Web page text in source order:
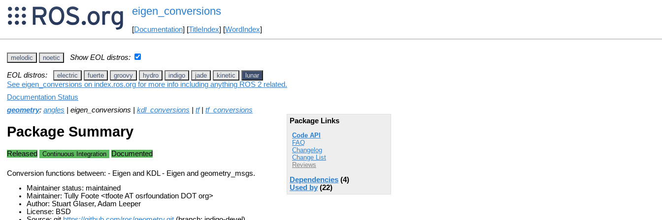
eigen_conversions
[Documentation] [TitleIndex] [WordIndex]
melodic noetic Show EOL distros:
EOL distros: electric fuerte groovy hydro indigo jade kinetic lunar
See eigen_conversions on index.ros.org for more info including anything ROS 2 related.
Documentation Status
geometry: angles | eigen_conversions | kdl_conversions tf| tf_conversions
Package Links
Code API
FAQ
Changelog
Change List
Reviews
Dependencies (4)
Used by (22)
Package Summary
Released Continuous Integration Documented
Conversion functions between: - Eigen and KDL - Eigen and geometry_msgs.
Maintainer status: maintained
Maintainer: Tully Foote <tfoote AT osrfoundation DOT org>
Author: Stuart Glaser, Adam Leeper
License: BSD